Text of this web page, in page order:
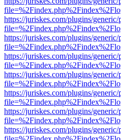
https://juriskes.com/plugins/
https://juriskes.com/plugins/
https://juriskes.com/plugins/
https://juriskes.com/plugins/
https://juriskes.com/plugins/
https://juriskes.com/plugins/
https://juriskes.com/plugins/